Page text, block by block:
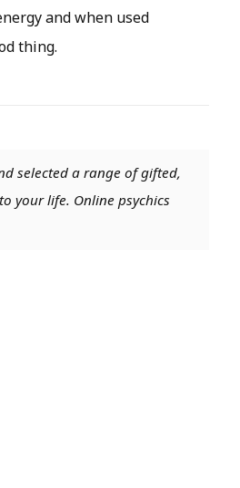
and when used
thing.
selected a range of gifted,
your life. Online psychics